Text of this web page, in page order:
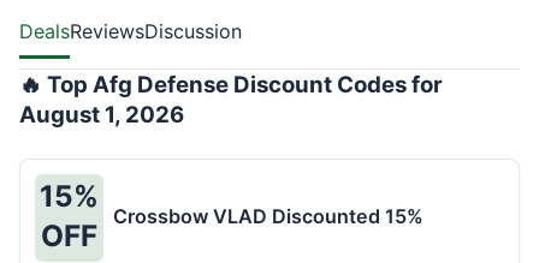
DealsReviewsDiscussion
🔥 Top Afg Defense Discount Codes for
August 1, 2026
15%
OFF
Crossbow VLAD Discounted 15%